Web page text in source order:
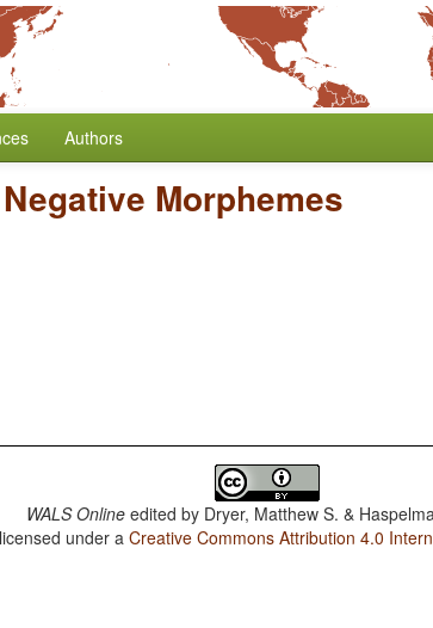
Authors
Morphemes
WALS Online edited by Dryer, Matthew S. &
under aCreative Commons Attribution 4.0